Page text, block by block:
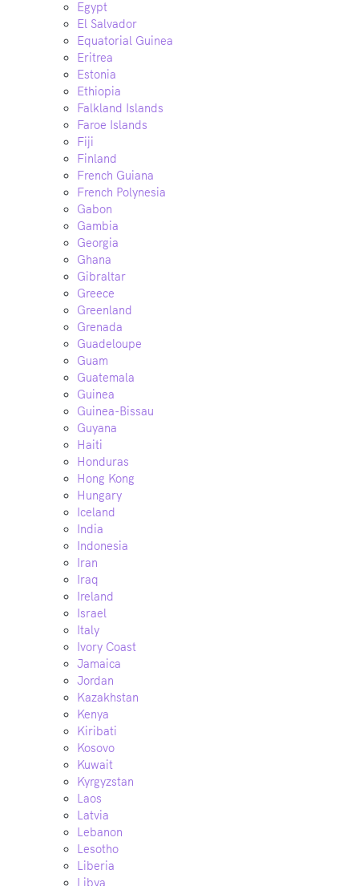
Egypt
El Salvador
Equatorial Guinea
Eritrea
Estonia
Ethiopia
Falkland Islands
Faroe Islands
Fiji
Finland
French Guiana
French Polynesia
Gabon
Gambia
Georgia
Ghana
Gibraltar
Greece
Greenland
Grenada
Guadeloupe
Guam
Guatemala
Guinea
Guinea-Bissau
Guyana
Haiti
Honduras
Hong Kong
Hungary
Iceland
India
Indonesia
Iran
Iraq
Ireland
Israel
Italy
Ivory Coast
Jamaica
Jordan
Kazakhstan
Kenya
Kiribati
Kosovo
Kuwait
Kyrgyzstan
Laos
Latvia
Lebanon
Lesotho
Liberia
Libya